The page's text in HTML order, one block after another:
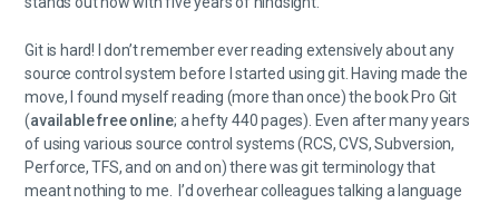
Git is hard! I don’t remember ever reading extensively about any
source control system before I started using git. Having made the
move, I found myself reading (more than once) the book Pro Git
(available free online; a hefty 440 pages). Even after many years
of using various source control systems (RCS, CVS, Subversion,
Perforce, TFS, and on and on) there was git terminology that
meant nothing to me. I’d overhear colleagues talking a language